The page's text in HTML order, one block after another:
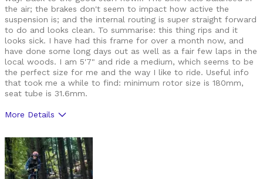
the air; the brakes don't seem to impact how active the
suspension is; and the internal routing is super straight forward
to do and looks clean. To summarise: this thing rips and it
looks sick. I have had this frame for over a month now, and
have done some long days out as well as a fair few laps in the
local woods. I am 5'7" and ride a medium, which seems to be
the perfect size for me and the way I like to ride. Useful info
that took me a while to find: minimum rotor size is 180mm,
seat tube is 31.6mm.
More Details
Confidence inspiring
Playful